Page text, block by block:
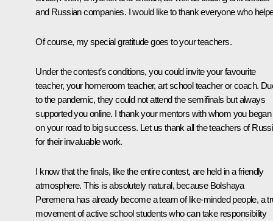
and Russian companies. I would like to thank everyone who
Of course, my special gratitude goes to your teachers.
Under the contest’s conditions, you could invite your favourite
teacher, your homeroom teacher, art school teacher or coach.
to the pandemic, they could not attend the semifinals but always
supported you online. I thank your mentors with whom you began
on your road to big success. Let us thank all the teachers of
for their invaluable work.
I know that the finals, like the entire contest, are held in a friendly
atmosphere. This is absolutely natural, because Bolshaya
Peremenahas already become a team of like-minded people, a
movement of active school students who can take responsibility